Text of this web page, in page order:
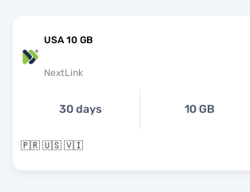
USA 10 GB
NextLink
30 days 10 GB
🇵🇷 🇺🇸 🇻🇮